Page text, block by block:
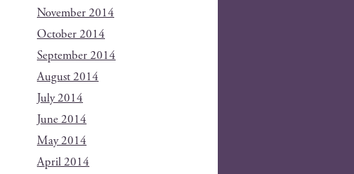
November 2014
October 2014
September 2014
August 2014
July 2014
June 2014
May 2014
April 2014